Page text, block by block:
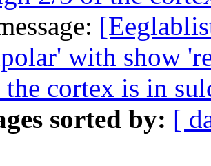
with show
cortex is in
sorted by: [